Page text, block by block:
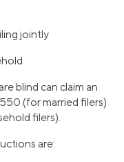
jointly
blind can claim an
(for married filers)
filers).
are: